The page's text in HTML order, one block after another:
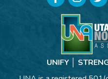
UNIFY │